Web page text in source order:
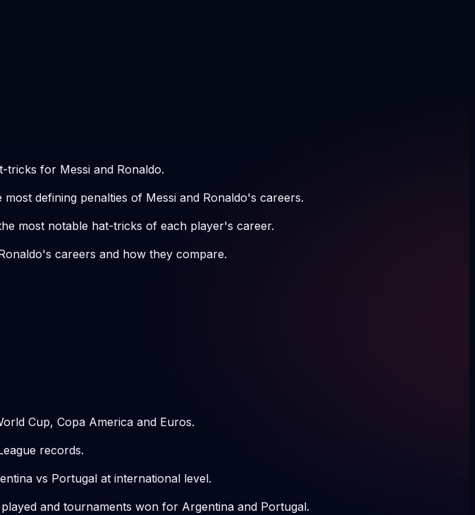
tricks for Messi and Ronaldo.
defining penalties of Messi and Ronaldo's careers.
most notable hat-tricks of each player's career.
careers and how they compare.
Cup, Copa America and Euros.
records.
vs Portugal at international level.
and tournaments won for Argentina and Portugal.